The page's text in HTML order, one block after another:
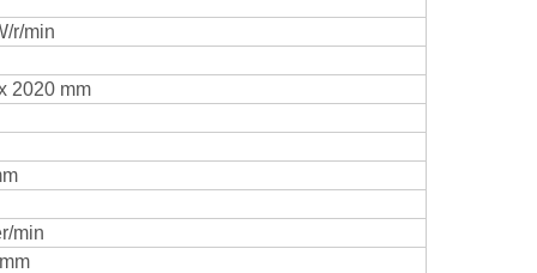
r/min
2020 mm
min